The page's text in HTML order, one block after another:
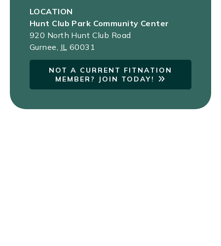
LOCATION
Hunt Club Park Community Center
920 North Hunt Club Road
Gurnee IL 60031
NOT A CURRENT FITNATION
MEMBER? JOIN TODAY!